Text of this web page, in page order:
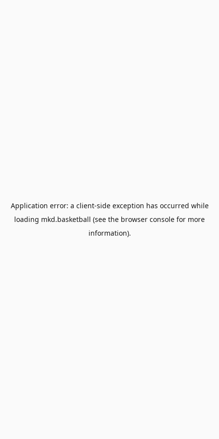
Application error: a client-side exception has occurred while
loading mkd.basketball (see the browser console for more
information).